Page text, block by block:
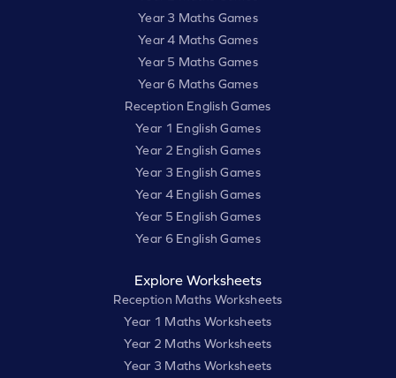
Year 3 Maths Games
Year 4 Maths Games
Year 5 Maths Games
Year 6 Maths Games
Reception English Games
Year 1 English Games
Year 2 English Games
Year 3 English Games
Year 4 English Games
Year 5 English Games
Year 6 English Games
Explore Worksheets
Reception Maths Worksheets
Year 1 Maths Worksheets
Year 2 Maths Worksheets
Year 3 Maths Worksheets